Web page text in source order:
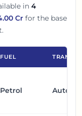
in 4
Cr for the base
FUEL
Petrol